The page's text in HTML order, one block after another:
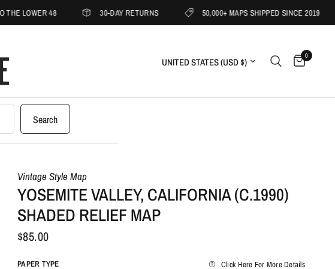
48 30-DAY RETURNS 50,000+ MAPS SHIPPED SINCE 2019
Update country/region 0
Search
Vintage Style Map
YOSEMITE VALLEY, CALIFORNIA (C.1990)
SHADED RELIEF MAP
$85.00
PAPER TYPE Click Here For More Details